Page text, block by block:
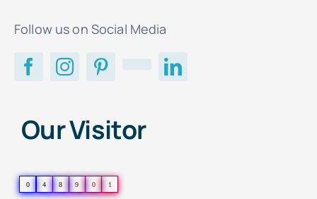
Follow us on Social Media
Our Visitor
0 4 8 9 0 1